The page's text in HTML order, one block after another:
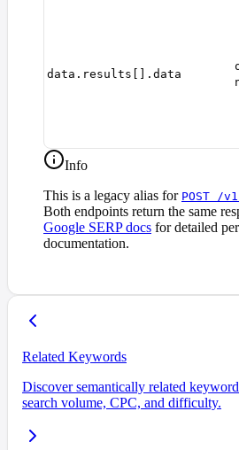
data.results[].data
Info
This is a legacy alias for POST /
Both endpoints return the same
Google SERP docs for detailed
documentation.
Related Keywords
Discover semantically related
search volume, CPC, and difficulty.